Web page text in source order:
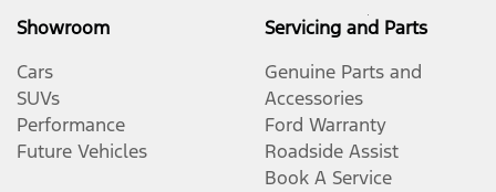
Showroom
Cars
SUVs
Performance
Future Vehicles
Servicing and Parts
Genuine Parts and
Accessories
Ford Warranty
Roadside Assist
Book A Service